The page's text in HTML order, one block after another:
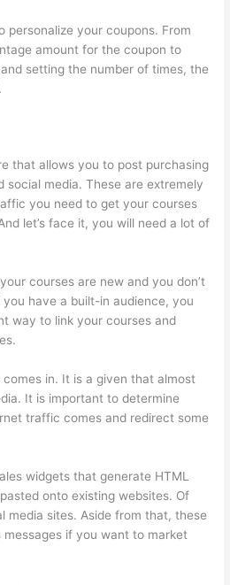
personalize your coupons. From
amount for the coupon to
setting the number of times, the
that allows you to post purchasing
social media. These are extremely
you need to get your courses
let’s face it, you will need a lot of
courses are new and you don’t
have a built-in audience, you
way to link your courses and
comes in. It is a given that almost
It is important to determine
traffic comes and redirect some
widgets that generate HTML
onto existing websites. Of
media sites. Aside from that, these
if you want to market